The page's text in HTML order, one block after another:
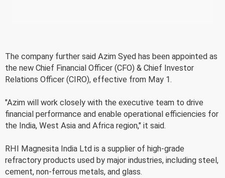
The company further said Azim Syed has been appointed as
the new Chief Financial Officer (CFO) & Chief Investor
Relations Officer (CIRO), effective from May 1.
"Azim will work closely with the executive team to drive
financial performance and enable operational efficiencies for
the India, West Asia and Africa region," it said.
RHI Magnesita India Ltd is a supplier of high-grade
refractory products used by major industries, including steel,
cement, non-ferrous metals, and glass.